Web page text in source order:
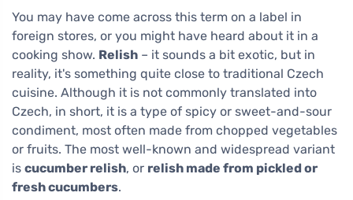
You may have come across this term on a label in
foreign stores, or you might have heard about it in a
cooking show. Relish – it sounds a bit exotic, but in
reality, it's something quite close to traditional Czech
cuisine. Although it is not commonly translated into
Czech, in short, it is a type of spicy or sweet-and-sour
condiment, most often made from chopped vegetables
or fruits. The most well-known and widespread variant
is cucumber relish, or relish made from pickled or
fresh cucumbers.